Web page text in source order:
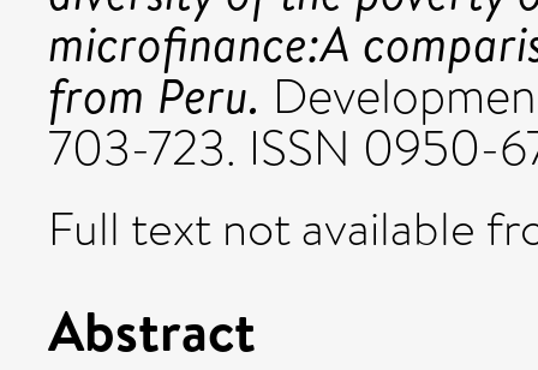
microfinance:A
from Peru.
703-723. ISSN 0950-
Full text not available
Abstract